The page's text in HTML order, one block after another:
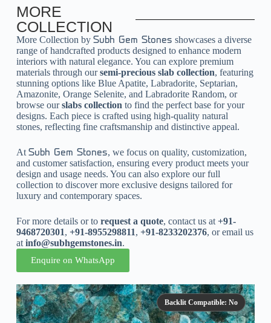
MORE
COLLECTION
More Collection by Subh Gem Stones showcases a diverse
range of handcrafted products designed to enhance modern
interiors with natural elegance. You can explore premium
materials through oursemi-precious slab collection, featuring
stunning options like Blue Apatite, Labradorite, Septarian,
Amazonite, Orange Selenite, and Labradorite Random, or
browse ourslabs collection to find the perfect base for your
designs. Each piece is crafted using high-quality natural
stones, reflecting fine craftsmanship and distinctive appeal.
At Subh Gem Stones, we focus on quality, customization,
and customer satisfaction, ensuring every product meets your
design and usage needs. You can also explore our full
collection to discover more exclusive designs tailored for
luxury and contemporary spaces.
For more details or to request a quote, contact us at +91-
9468720301, +91-8955298811, +91-8233202376, or email us
at info@subhgemstones.in.
Enquire on WhatsApp
Backlit Compatible: No